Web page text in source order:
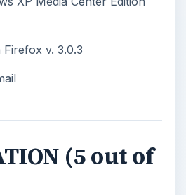
v. 3.0.3
(5 out of